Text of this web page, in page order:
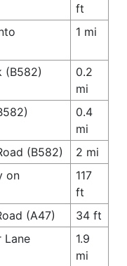
ft
1 mi
(B582)
0.2
mi
0.4
mi
(B582)
2 mi
on
117
ft
(A47)
34 ft
Lane
1.9
mi